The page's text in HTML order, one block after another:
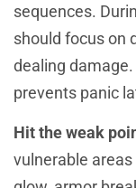
sequences.
should focus on
dealing
prevents panic
Hit the weak
vulnerable